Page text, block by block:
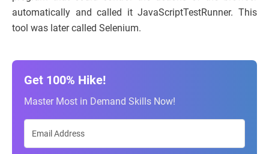
automatically and called it JavaScriptTestRunner. This
tool was later called Selenium.
Get 100% Hike!
Master Most in Demand Skills Now!